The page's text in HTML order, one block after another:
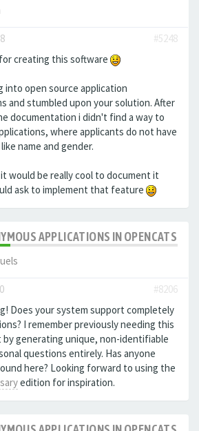
#5248
creating this software
into open source application
and stumbled upon your solution. After
documentation i didn't find a way to
where applicants do not have
name and gender.
would be really cool to document it
ask to implement that feature
APPLICATIONS IN OPENCATS
#8206
Does your system support completely
I remember previously needing this
by generating unique, non-identifiable
questions entirely. Has anyone
here? Looking forward to using the
edition for inspiration.